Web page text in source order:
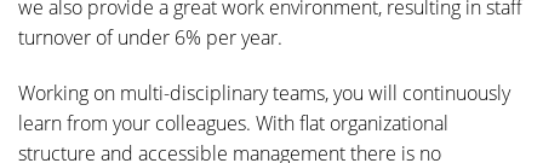
we also provide a great work environment, resulting in staff
turnover of under 6% per year.
Working on multi-disciplinary teams, you will continuously
learn from your colleagues. With flat organizational
structure and accessible management there is no